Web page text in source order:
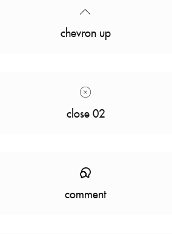
chevron up
close 02
comment